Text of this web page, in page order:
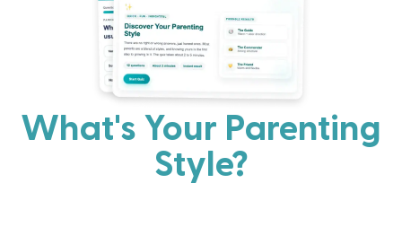
What's Your Parenting
Style?